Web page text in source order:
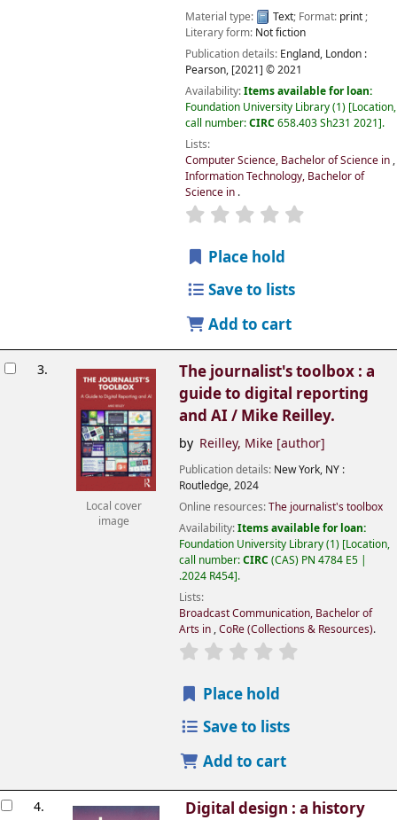
Material type:
Text; Format: print;
Literary form: Not fiction
Publication details: England, London :
Pearson, [2021] © 2021
Availability:Items available for loan:
Foundation University Library(1) Location,
call number:CIRC 658.403 Sh231 2021 .
Lists:
Computer Science, Bachelor of Science in,
Information Technology, Bachelor of
Science in .
Place hold
Save to lists
Add to cart
3.
Local cover
image
The journalist's toolbox : a
guide to digital reporting
and AI / Mike Reilley.
by Reilley, Mike [author]
Publication details: New York, NY :
Routledge,2024
Online resources:The journalist's toolbox
Availability:Items available for loan:
Foundation University Library(1) Location,
call number:CIRC (CAS) PN 4784 E5 |
.2024 R454 .
Lists:
Broadcast Communication, Bachelor of
Arts in,CoRe (Collections & Resources).
Place hold
Save to lists
Add to cart
4. Digital design : a history